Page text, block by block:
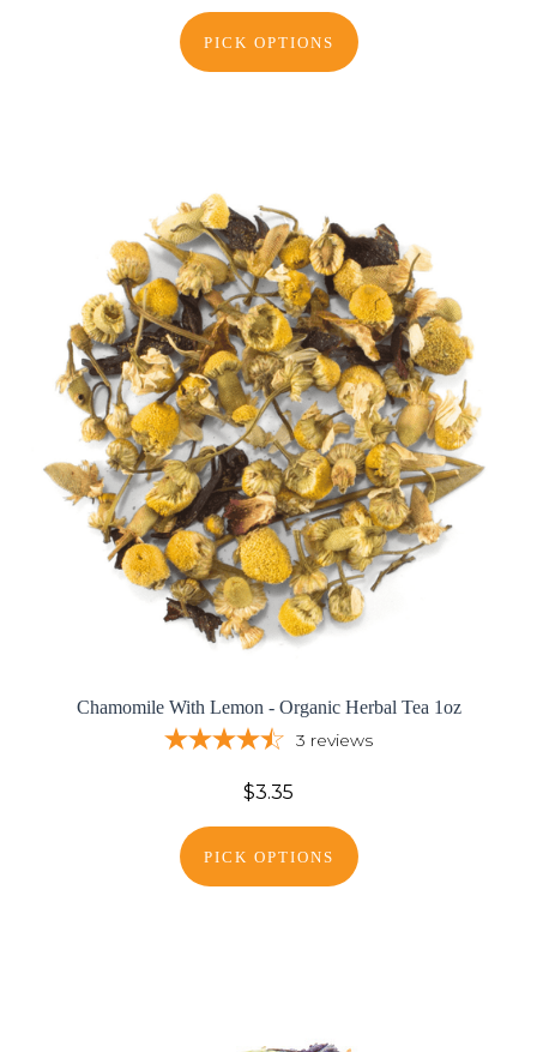
PICK OPTIONS
Chamomile With Lemon - Organic Herbal Tea 1oz
3 reviews
$3.35
PICK OPTIONS